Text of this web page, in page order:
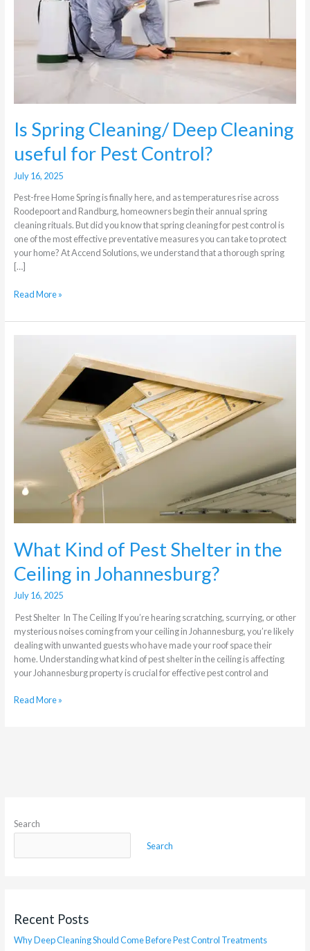
Is Spring Cleaning/ Deep Cleaning
useful for Pest Control?
July 16, 2025
Pest-free Home Spring is finally here, and as temperatures rise across
Roodepoort and Randburg, homeowners begin their annual spring
cleaning rituals. But did you know that spring cleaning for pest control is
one of the most effective preventative measures you can take to protect
your home? At Accend Solutions, we understand that a thorough spring
[…]
Cleaning
Control?
Read More »
What Kind of Pest Shelter in the
Ceiling in Johannesburg?
July 16, 2025
Pest Shelter In The Ceiling If you’re hearing scratching, scurrying, or other
mysterious noises coming from your ceiling in Johannesburg, you’re likely
dealing with unwanted guests who have made your roof space their
home. Understanding what kind of pest shelter in the ceiling is affecting
your Johannesburg property is crucial for effective pest control and
Shelter
the
Johannesburg?
Read More »
Search
Search
Recent Posts
Why Deep Cleaning Should Come Before Pest Control Treatments